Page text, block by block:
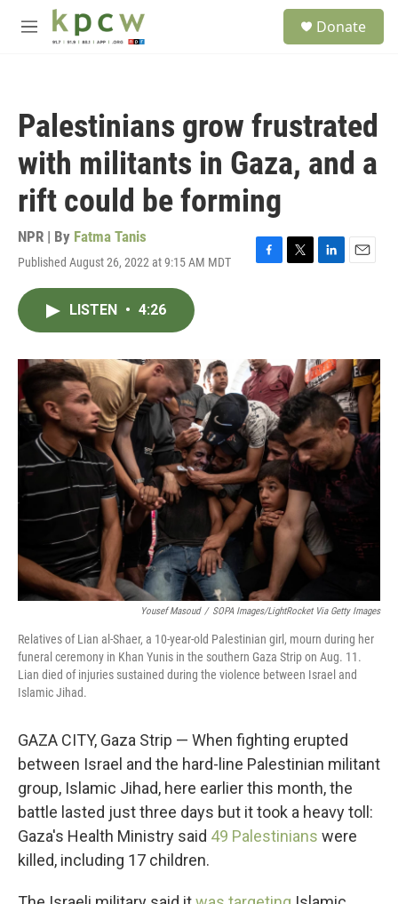
Skip to main content
M
Donate
Palestinians grow frustrated
with militants in Gaza, and a
rift could be forming
NPR | By Fatma Tanis
Published August 26, 2022 at 9:15 AM MDT
F
o
k
T
r
L
I
n
E
LISTEN • 4:26
Yousef Masoud / SOPA Images/LightRocket Via Getty Images
Relatives of Lian al-Shaer, a 10-year-old Palestinian girl, mourn during her
funeral ceremony in Khan Yunis in the southern Gaza Strip on Aug. 11.
Lian died of injuries sustained during the violence between Israel and
Islamic Jihad.
GAZA CITY, Gaza Strip — When fighting erupted
between Israel and the hard-line Palestinian militant
group, Islamic Jihad, here earlier this month, the
battle lasted just three days but it took a heavy toll:
Gaza's Health Ministry said 49 Palestinians were
killed, including 17 children.